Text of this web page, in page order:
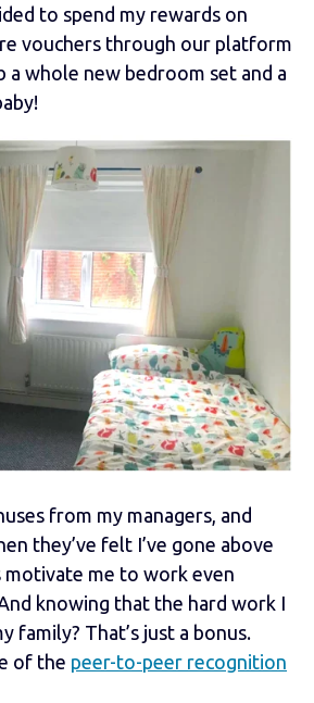
to spend my rewards on
vouchers through our platform
a whole new bedroom set and a
from my managers, and
they’ve felt I’ve gone above
motivate me to work even
knowing that the hard work I
family? That’s just a bonus.
of the peer-to-peer recognition